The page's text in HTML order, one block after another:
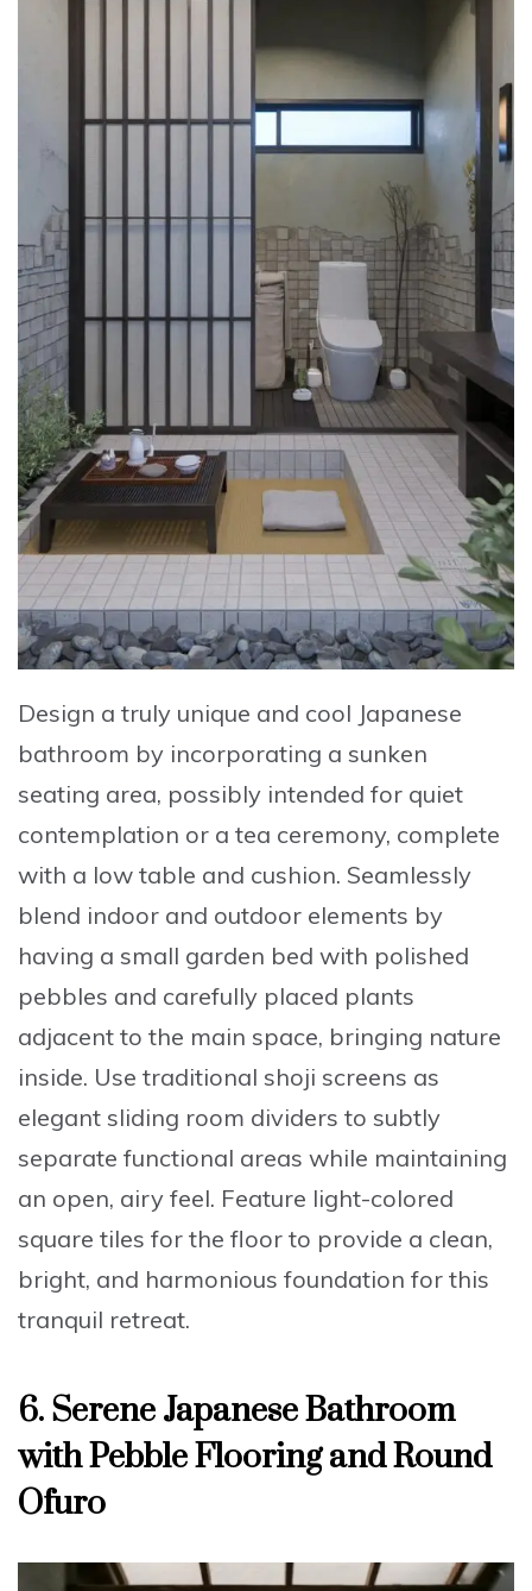
Design a truly unique and cool Japanese
bathroom by incorporating a sunken
seating area, possibly intended for quiet
contemplation or a tea ceremony, complete
with a low table and cushion. Seamlessly
blend indoor and outdoor elements by
having a small garden bed with polished
pebbles and carefully placed plants
adjacent to the main space, bringing nature
inside. Use traditional shoji screens as
elegant sliding room dividers to subtly
separate functional areas while maintaining
an open, airy feel. Feature light-colored
square tiles for the floor to provide a clean,
bright, and harmonious foundation for this
tranquil retreat.
6. Serene Japanese Bathroom
with Pebble Flooring and Round
Ofuro